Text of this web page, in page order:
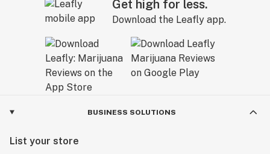
Get high for less.
Download the Leafly app.
BUSINESS SOLUTIONS
List your store